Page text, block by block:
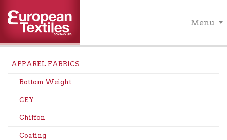
Menu
APPAREL FABRICS
Bottom Weight
CEY
Chiffon
Coating